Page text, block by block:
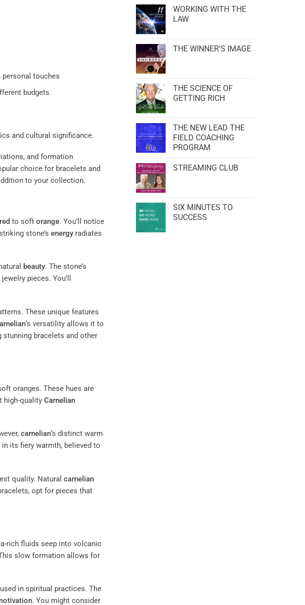
touches
budgets
and formation
choice for bracelets and
to your collection.
red to soft orange. You’ll notice
stone’s energy radiates
beauty. The stone’s
pieces. You’ll
These unique features
‘s versatility allows it to
bracelets and other
oranges. These hues are
high-quality Carnelian
carnelian‘s distinct warm
in its fiery warmth, believed to
quality. Natural carnelian
opt for pieces that
rich fluids seep into volcanic
slow formation allows for
in spiritual practices. The
. You might consider
WORKING WITH THE
LAW
THE WINNER'S IMAGE
THE SCIENCE OF
GETTING RICH
THE NEW LEAD THE
FIELD COACHING
PROGRAM
STREAMING CLUB
SIX MINUTES TO
SUCCESS